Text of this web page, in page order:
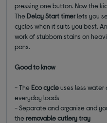
pressing one button. Now the
The Delay Start timerlets you
cycles when it suits you best.
work of stubborn stains on
pans.
Good to know
- The Eco cycleuses less water
everyday loads
- Separate and organise and
theremovable cutlery tray